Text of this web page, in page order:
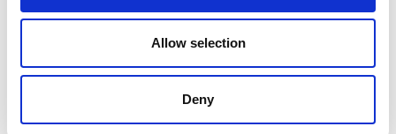
Allow selection
Deny
LDIF26
Leicester Comedy Festival